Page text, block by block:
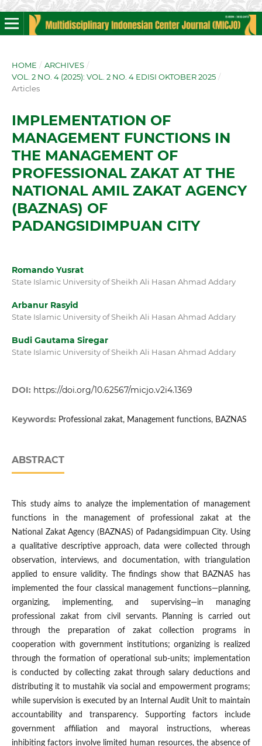
HOME / ARCHIVES /
VOL. 2 NO. 4 (2025): VOL. 2 NO. 4 EDISI OKTOBER 2025 /
Articles
IMPLEMENTATION OF
MANAGEMENT FUNCTIONS IN
THE MANAGEMENT OF
PROFESSIONAL ZAKAT AT THE
NATIONAL AMIL ZAKAT AGENCY
(BAZNAS) OF
PADANGSIDIMPUAN CITY
Romando Yusrat
State Islamic University of Sheikh Ali Hasan Ahmad Addary
Arbanur Rasyid
State Islamic University of Sheikh Ali Hasan Ahmad Addary
Budi Gautama Siregar
State Islamic University of Sheikh Ali Hasan Ahmad Addary
DOI: https://doi.org/10.62567/micjo.v2i4.1369
Keywords: Professional zakat, Management functions, BAZNAS
ABSTRACT
This study aims to analyze the implementation of management
functions in the management of professional zakat at the
National Zakat Agency (BAZNAS) of Padangsidimpuan City. Using
a qualitative descriptive approach, data were collected through
observation, interviews, and documentation, with triangulation
applied to ensure validity. The findings show that BAZNAS has
implemented the four classical management functions—planning,
organizing, implementing, and supervising—in managing
professional zakat from civil servants. Planning is carried out
through the preparation of zakat collection programs in
cooperation with government institutions; organizing is realized
through the formation of operational sub-units; implementation
is conducted by collecting zakat through salary deductions and
distributing it to mustahik via social and empowerment programs;
while supervision is executed by an Internal Audit Unit to maintain
accountability and transparency. Supporting factors include
government affiliation and mayoral instructions, whereas
inhibiting factors involve limited human resources, the absence of